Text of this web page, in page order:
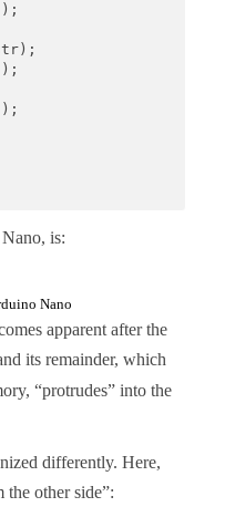
is:
Nano
apparent after the
its remainder, which
“protrudes” into the
differently. Here,
other side”: